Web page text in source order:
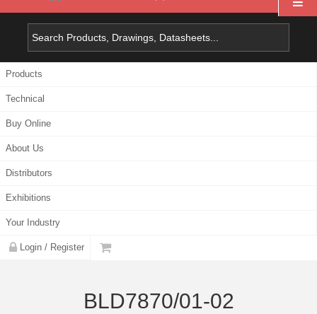
Products
Technical
Buy Online
About Us
Distributors
Exhibitions
Your Industry
Login / Register
BLD7870/01-02